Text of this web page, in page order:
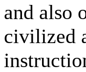
and also
civilized